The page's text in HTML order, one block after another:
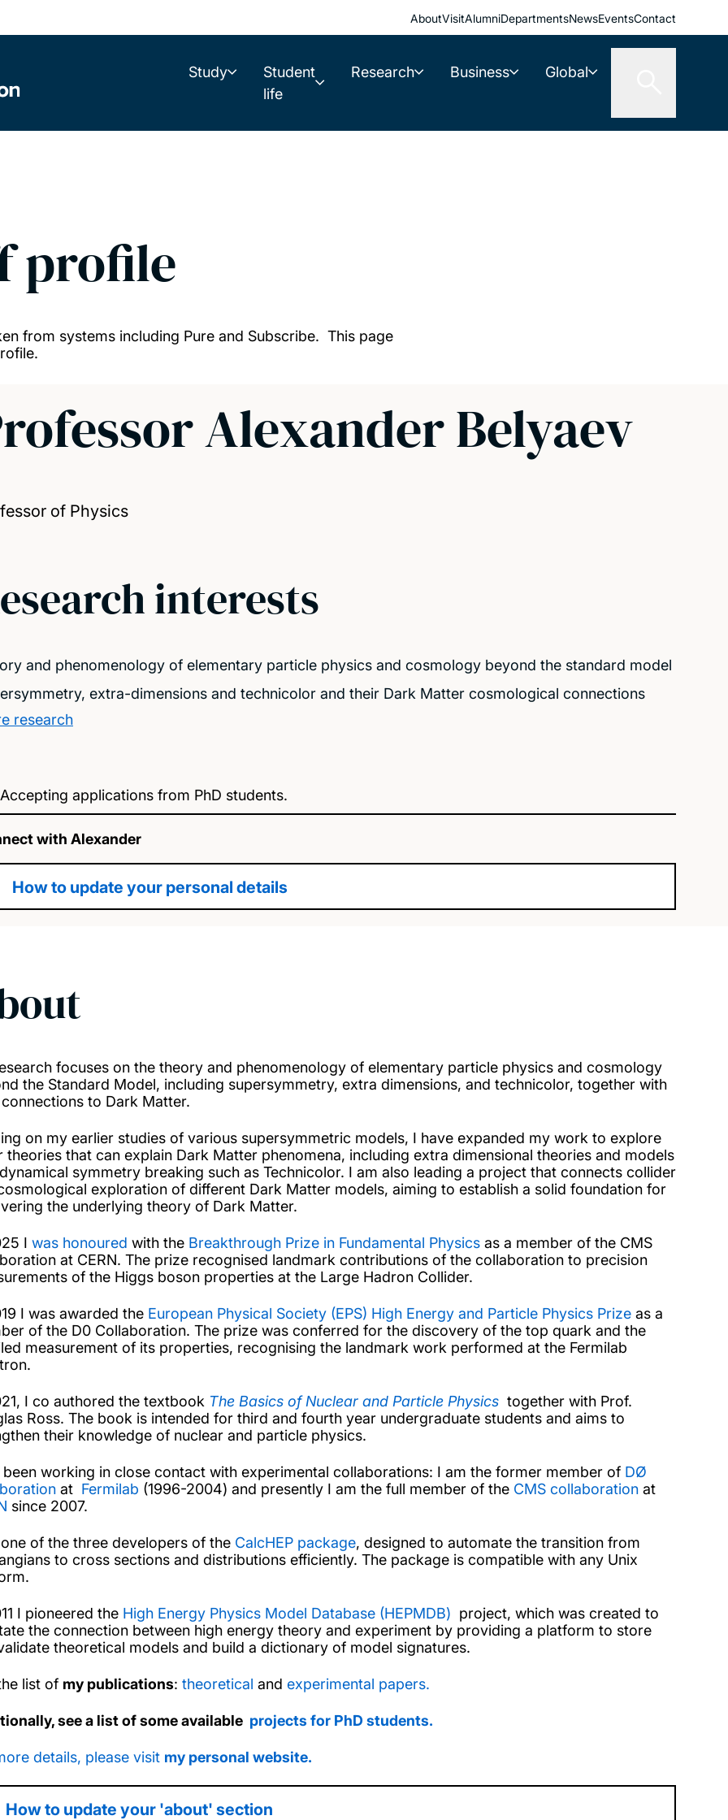
AboutVisitAlumniDepartmentsNewsEventsContact
Study
Student
life
Research Business Global
profile
from systems including Pure and Subscribe. This page
Alexander Belyaev
of Physics
interests
and phenomenology of elementary particle physics and cosmology beyond the standard model
extra-dimensions and technicolor and their Dark Matter cosmological connections
research
Accepting applications from PhD students.
with Alexander
How to update your personal details
focuses on the theory and phenomenology of elementary particle physics and cosmology
the Standard Model, including supersymmetry, extra dimensions, and technicolor, together with
to Dark Matter.
on my earlier studies of various supersymmetric models, I have expanded my work to explore
theories that can explain Dark Matter phenomena, including extra dimensional theories and models
symmetry breaking such as Technicolor. I am also leading a project that connects collider
exploration of different Dark Matter models, aiming to establish a solid foundation for
the underlying theory of Dark Matter.
I was honoured with the Breakthrough Prize in Fundamental Physics as a member of the CMS
at CERN. The prize recognised landmark contributions of the collaboration to precision
of the Higgs boson properties at the Large Hadron Collider.
I was awarded the European Physical Society (EPS) High Energy and Particle Physics Prize as a
of the D0 Collaboration. The prize was conferred for the discovery of the top quark and the
measurement of its properties, recognising the landmark work performed at the Fermilab
I co authored the textbook The Basics of Nuclear and Particle Physics together with Prof.
Ross. The book is intended for third and fourth year undergraduate students and aims to
their knowledge of nuclear and particle physics.
been working in close contact with experimental collaborations: I am the former member of DØ
at Fermilab (1996-2004) and presently I am the full member of the CMS collaboration at
since 2007.
of the three developers of the CalcHEP package, designed to automate the transition from
to cross sections and distributions efficiently. The package is compatible with any Unix
I pioneered the High Energy Physics Model Database (HEPMDB) project, which was created to
the connection between high energy theory and experiment by providing a platform to store
theoretical models and build a dictionary of model signatures.
list of my publications: theoretical and experimental papers.
see a list of some available projects for PhD students.
details, please visit my personal website.
How to update your 'about' section